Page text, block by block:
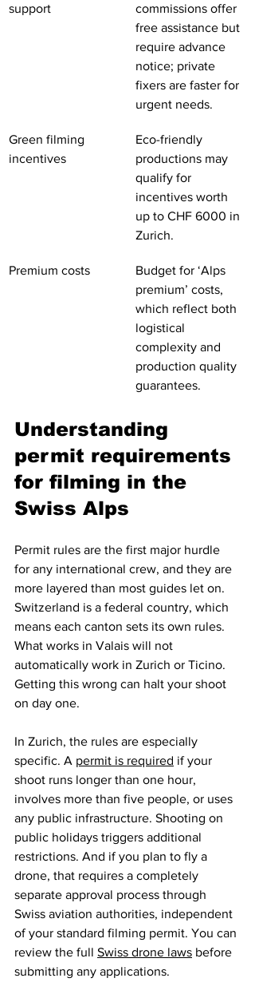
support
commissions offer
free assistance but
require advance
notice; private
fixers are faster for
urgent needs.
Green filming
incentives
Eco-friendly
productions may
qualify for
incentives worth
up to CHF 6000 in
Zurich.
Premium costs
Budget for ‘Alps
premium’ costs,
which reflect both
logistical
complexity and
production quality
guarantees.
Understanding
permit requirements
for filming in the
Swiss Alps
Permit rules are the first major hurdle
for any international crew, and they are
more layered than most guides let on.
Switzerland is a federal country, which
means each canton sets its own rules.
What works in Valais will not
automatically work in Zurich or Ticino.
Getting this wrong can halt your shoot
on day one.
In Zurich, the rules are especially
specific. A permit is required if your
shoot runs longer than one hour,
involves more than five people, or uses
any public infrastructure. Shooting on
public holidays triggers additional
restrictions. And if you plan to fly a
drone, that requires a completely
separate approval process through
Swiss aviation authorities, independent
of your standard filming permit. You can
review the full Swiss drone laws before
submitting any applications.